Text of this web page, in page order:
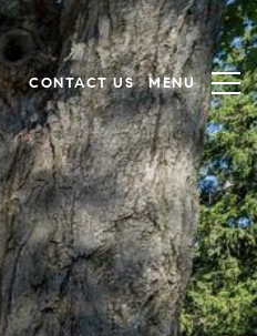
CONTACT US